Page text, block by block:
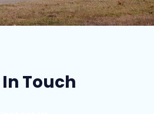
Touch